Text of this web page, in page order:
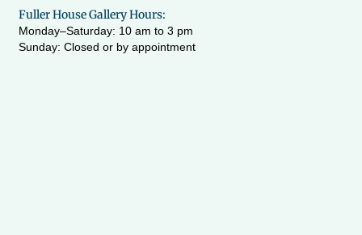
Fuller House Gallery Hours:
Monday–Saturday: 10 am to 3 pm
Sunday: Closed or by appointment